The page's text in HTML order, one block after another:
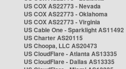
US COX AS22773 - Nevada
US COX AS22773 - Oklahoma
US COX AS22773 - Virginia
US Cable One - Sparklight AS11492
US Charter AS20115
US Choopa, LLC AS20473
US CloudFlare - Atlanta AS13335
US CloudFlare - Dallas AS13335